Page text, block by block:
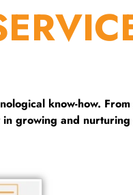
know-how.
growing and